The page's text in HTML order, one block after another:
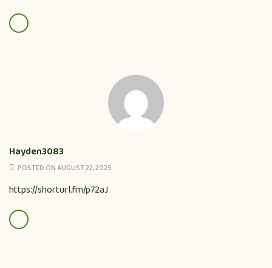
Hayden3083
POSTED ON AUGUST 22, 2025
https://shorturl.fm/p72aJ